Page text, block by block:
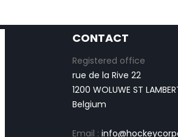
CONTACT
Registered office
rue de la Rive 22
1200 WOLUWE ST
Belgium
Email :